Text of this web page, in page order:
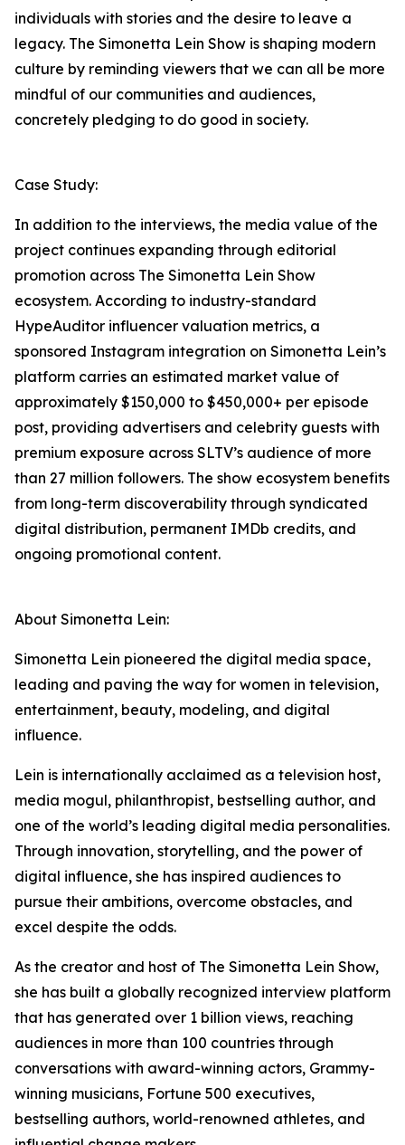
individuals with stories and the desire to leave a
legacy. The Simonetta Lein Show is shaping modern
culture by reminding viewers that we can all be more
mindful of our communities and audiences,
concretely pledging to do good in society.
Case Study:
In addition to the interviews, the media value of the
project continues expanding through editorial
promotion across The Simonetta Lein Show
ecosystem. According to industry-standard
HypeAuditor influencer valuation metrics, a
sponsored Instagram integration on Simonetta Lein’s
platform carries an estimated market value of
approximately $150,000 to $450,000+ per episode
post, providing advertisers and celebrity guests with
premium exposure across SLTV’s audience of more
than 27 million followers. The show ecosystem benefits
from long-term discoverability through syndicated
digital distribution, permanent IMDb credits, and
ongoing promotional content.
About Simonetta Lein:
Simonetta Lein pioneered the digital media space,
leading and paving the way for women in television,
entertainment, beauty, modeling, and digital
influence.
Lein is internationally acclaimed as a television host,
media mogul, philanthropist, bestselling author, and
one of the world’s leading digital media personalities.
Through innovation, storytelling, and the power of
digital influence, she has inspired audiences to
pursue their ambitions, overcome obstacles, and
excel despite the odds.
As the creator and host of The Simonetta Lein Show,
she has built a globally recognized interview platform
that has generated over 1 billion views, reaching
audiences in more than 100 countries through
conversations with award-winning actors, Grammy-
winning musicians, Fortune 500 executives,
bestselling authors, world-renowned athletes, and